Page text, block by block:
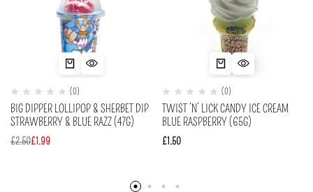
(0)
BIG DIPPER LOLLIPOP & SHERBET DIP
STRAWBERRY & BLUE RAZZ (47G)
£2.50£1.99
(0)
TWIST ‘N’ LICK CANDY ICE CREAM
BLUE RASPBERRY (65G)
£1.50